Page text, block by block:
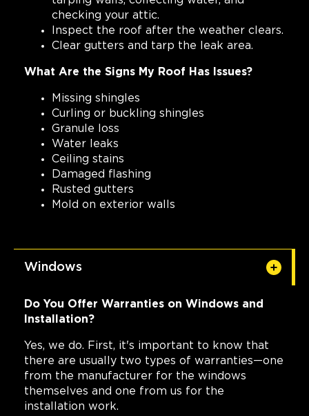
checking your attic.
Inspect the roof after the weather clears.
Clear gutters and tarp the leak area.
What Are the Signs My Roof Has Issues?
Missing shingles
Curling or buckling shingles
Granule loss
Water leaks
Ceiling stains
Damaged flashing
Rusted gutters
Mold on exterior walls
Windows
Do You Offer Warranties on Windows and
Installation?
Yes, we do. First, it's important to know that
there are usually two types of warranties—one
from the manufacturer for the windows
themselves and one from us for the
installation work.